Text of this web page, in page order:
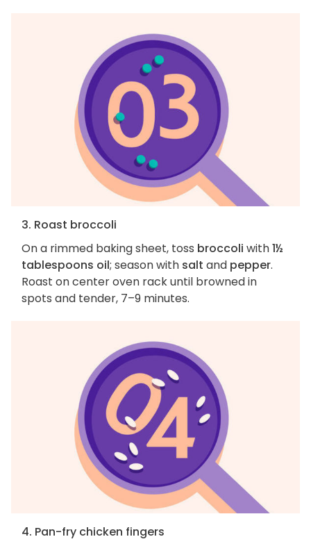
3. Roast broccoli
On a rimmed baking sheet, toss broccoli with1½
tablespoons oil; season with salt and pepper.
Roast on center oven rack until browned in
spots and tender, 7–9 minutes.
4. Pan-fry chicken fingers